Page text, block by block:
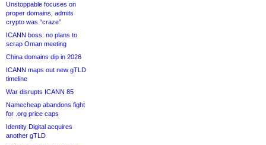
Unstoppable focuses on
proper domains, admits
crypto was “craze”
ICANN boss: no plans to
scrap Oman meeting
China domains dip in 2026
ICANN maps out new gTLD
timeline
War disrupts ICANN 85
Namecheap abandons fight
for .org price caps
Identity Digital acquires
another gTLD